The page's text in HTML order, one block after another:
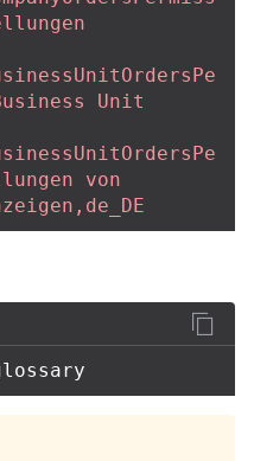
Unit
von